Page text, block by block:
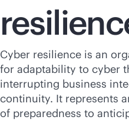
Cyber resilience is an
for adaptability to cyber
interrupting business
continuity. It represents
of preparedness to